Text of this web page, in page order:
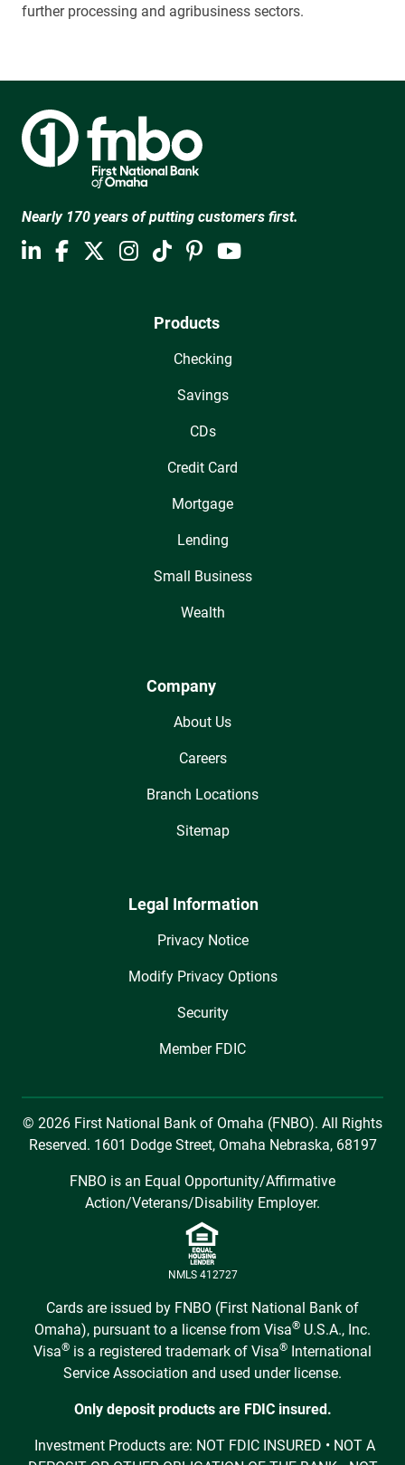
further processing and agribusiness sectors.
Nearly 170 years of putting customers first.
Products
Checking
Savings
CDs
Credit Card
Mortgage
Lending
Small Business
Wealth
Company
About Us
Careers
Branch Locations
Sitemap
Legal Information
Privacy Notice
Modify Privacy Options
Security
Member FDIC
© 2026 First National Bank of Omaha (FNBO). All Rights
Reserved. 1601 Dodge Street, Omaha Nebraska, 68197
FNBO is an Equal Opportunity/Affirmative
Action/Veterans/Disability Employer.
NMLS 412727
Cards are issued by FNBO (First National Bank of
Omaha), pursuant to a license from Visa® U.S.A., Inc.
Visa® is a registered trademark of Visa® International
Service Association and used under license.
Only deposit products are FDIC insured.
Investment Products are: NOT FDIC INSURED • NOT A